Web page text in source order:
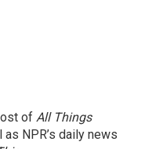
of All Things
as NPR’s daily news